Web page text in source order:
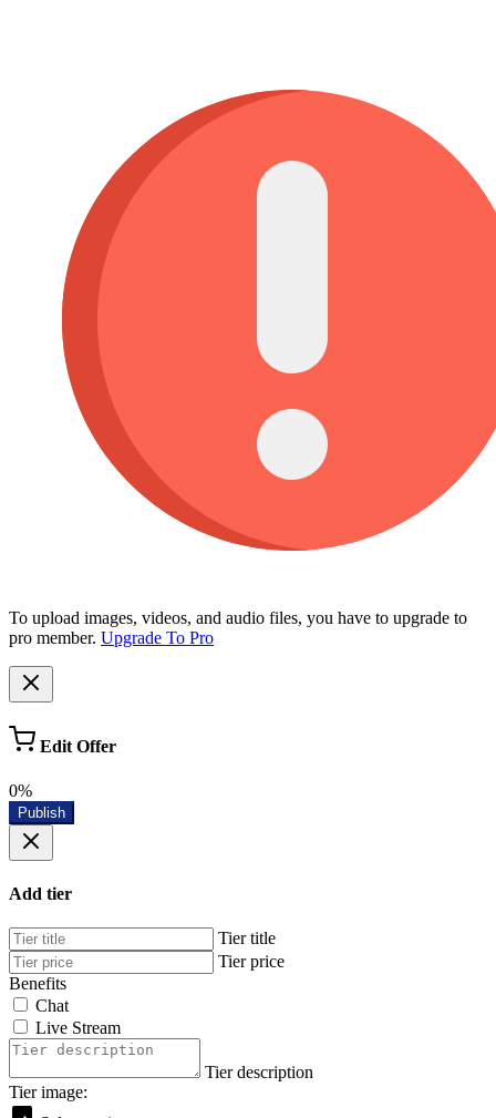
To upload images, videos, and audio files, you have to upgrade to
pro member. Upgrade To Pro
Edit Offer
0%
Publish
Add tier
Tier title
Tier price
Benefits
Chat
Live Stream
Tier description
Tier image: